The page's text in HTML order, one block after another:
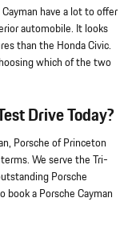
have a lot to offer
automobile. It looks
than the Honda Civic.
which of the two
Drive Today?
Porsche of Princeton
We serve the Tri-
Porsche
a Porsche Cayman